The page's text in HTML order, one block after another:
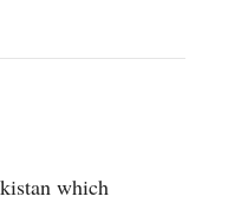
which